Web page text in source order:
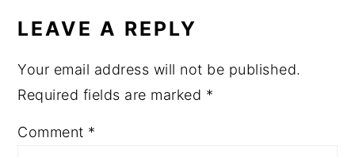
INTERACTIONS
LEAVE A REPLY
Your email address will not be published.
Required fields are marked *
Comment *